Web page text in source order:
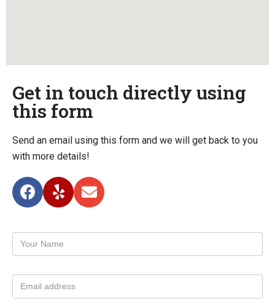
Get in touch directly using
this form
Send an email using this form and we will get back to you
with more details!